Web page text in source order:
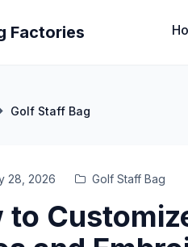
Factories
Golf Staff Bag
28, 2026 Golf Staff Bag
to